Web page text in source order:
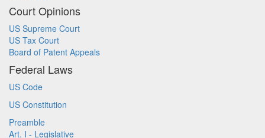
Court Opinions
US Supreme Court
US Tax Court
Board of Patent Appeals
Federal Laws
US Code
US Constitution
Preamble
Art. I - Legislative